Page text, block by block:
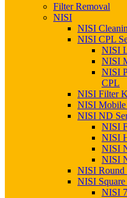
Filter Removal
NISI
NISI
NISI CPL
NISI
NISI
NISI
CPL
NISI Filter
NISI Mobile
NISI ND
NISI
NISI
NISI
NISI
NISI Round
NISI Square
NISI